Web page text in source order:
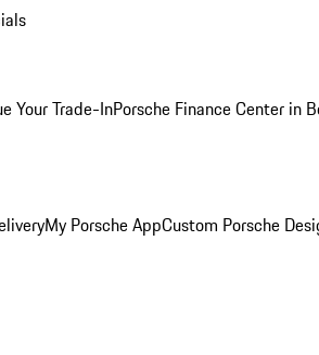
Your Trade-InPorsche Finance Center in
My Porsche AppCustom Porsche